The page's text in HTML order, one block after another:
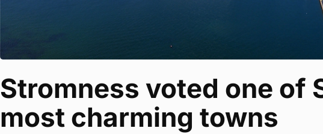
Stromness voted one of
most charming towns